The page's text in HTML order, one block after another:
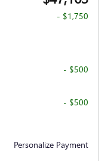
- $1,750
- $500
- $500
Personalize Payment